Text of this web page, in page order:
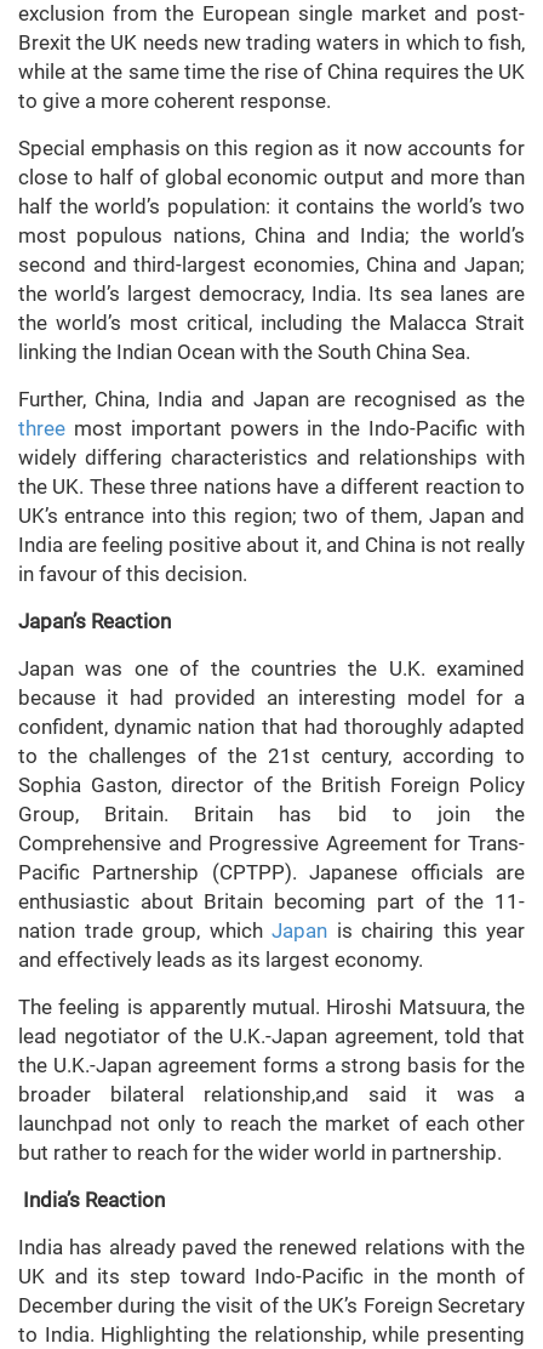
exclusion from the European single market and post-
Brexit the UK needs new trading waters in which to fish,
while at the same time the rise of China requires the UK
to give a more coherent response.
Special emphasis on this region as it now accounts for
close to half of global economic output and more than
half the world’s population: it contains the world’s two
most populous nations, China and India; the world’s
second and third-largest economies, China and Japan;
the world’s largest democracy, India. Its sea lanes are
the world’s most critical, including the Malacca Strait
linking the Indian Ocean with the South China Sea.
Further, China, India and Japan are recognised as the
three most important powers in the Indo-Pacific with
widely differing characteristics and relationships with
the UK. These three nations have a different reaction to
UK’s entrance into this region; two of them, Japan and
India are feeling positive about it, and China is not really
in favour of this decision.
Japan’s Reaction
Japan was one of the countries the U.K. examined
because it had provided an interesting model for a
confident, dynamic nation that had thoroughly adapted
to the challenges of the 21st century, according to
Sophia Gaston, director of the British Foreign Policy
Group, Britain. Britain has bid to join the
Comprehensive and Progressive Agreement for Trans-
Pacific Partnership (CPTPP). Japanese officials are
enthusiastic about Britain becoming part of the 11-
nation trade group, which Japan is chairing this year
and effectively leads as its largest economy.
The feeling is apparently mutual. Hiroshi Matsuura, the
lead negotiator of the U.K.-Japan agreement, told that
the U.K.-Japan agreement forms a strong basis for the
broader bilateral relationship,and said it was a
launchpad not only to reach the market of each other
but rather to reach for the wider world in partnership.
India’s Reaction
India has already paved the renewed relations with the
UK and its step toward Indo-Pacific in the month of
December during the visit of the UK’s Foreign Secretary
to India. Highlighting the relationship, while presenting